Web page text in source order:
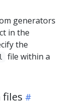
generators
in the
the
file within a